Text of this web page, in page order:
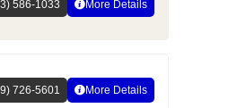
586-1033 More Details
726-5601 More Details